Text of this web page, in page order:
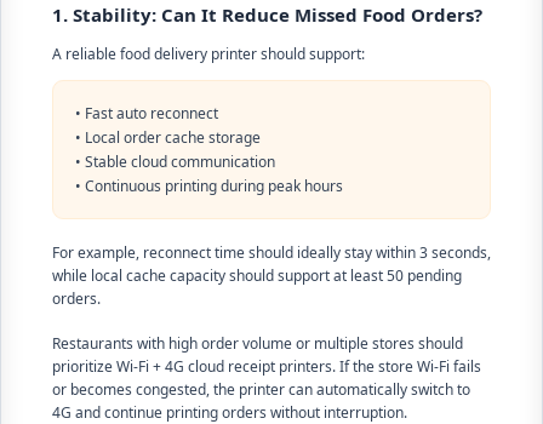
1. Stability: Can It Reduce Missed Food Orders?
A reliable food delivery printer should support:
• Fast auto reconnect
• Local order cache storage
• Stable cloud communication
• Continuous printing during peak hours
For example, reconnect time should ideally stay within 3 seconds,
while local cache capacity should support at least 50 pending
orders.
Restaurants with high order volume or multiple stores should
prioritize Wi-Fi + 4G cloud receipt printers. If the store Wi-Fi fails
or becomes congested, the printer can automatically switch to
4G and continue printing orders without interruption.